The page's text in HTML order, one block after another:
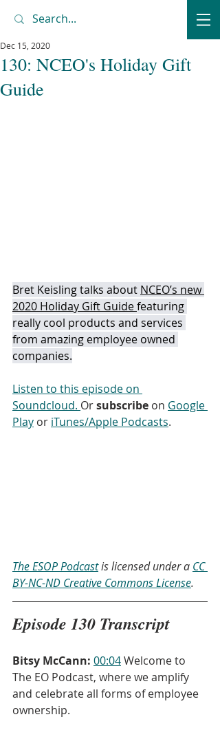
130: NCEO's Holiday Gift
Guide
Dec 15, 2020
Bret Keisling talks about NCEO’s new
2020 Holiday Gift Guide featuring
really cool products and services
from amazing employee owned
companies.
Listen to this episode on
Soundcloud. Or subscribe on Google
Play or iTunes/Apple Podcasts.
The ESOP Podcast is licensed under a CC
BY-NC-ND Creative Commons License.
Episode 130 Transcript
Bitsy McCann: 00:04 Welcome to
The EO Podcast, where we amplify
and celebrate all forms of employee
ownership.